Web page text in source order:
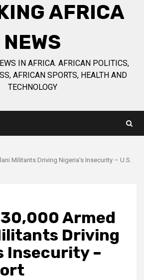
AFRICA
NEWS
IN AFRICA. AFRICAN POLITICS,
AFRICAN SPORTS, HEALTH AND
TECHNOLOGY
Militants Driving Nigeria’s Insecurity – U.S.
Armed
Driving
Insecurity –